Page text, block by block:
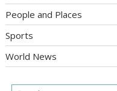
People and Places
Sports
World News